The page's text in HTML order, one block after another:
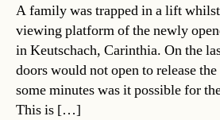
A family was trapped in a lift
viewing platform of the newly
in Keutschach, Carinthia. On the
doors would not open to release
some minutes was it possible for
This is […]